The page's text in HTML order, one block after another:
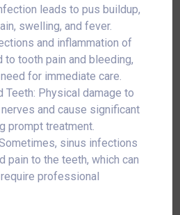
leads to pus buildup,
swelling, and fever.
and inflammation of
to tooth pain and bleeding,
for immediate care.
Teeth: Physical damage to
and cause significant
prompt treatment.
sinus infections
pain to the teeth, which can
professional